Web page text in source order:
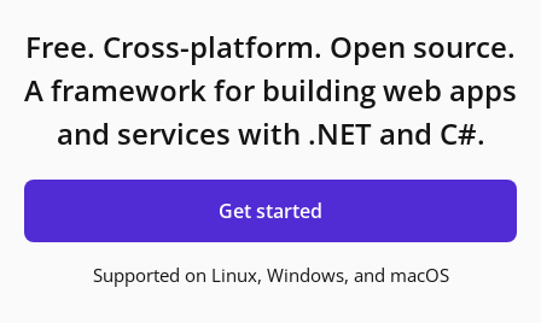
Free. Cross-platform. Open source.
A framework for building web apps
and services with .NET and C#.
Get started
Supported on Linux, Windows, and macOS